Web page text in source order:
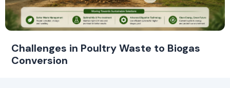
Challenges in Poultry Waste to Biogas
Conversion